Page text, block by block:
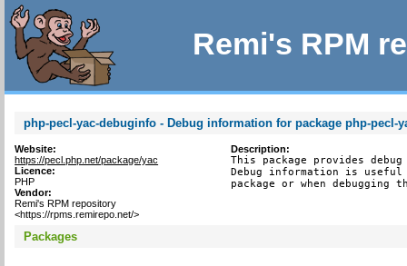
Remi's RPM
php-pecl-yac-debuginfo - Debug information for package php-pecl-
Website:
https://pecl.php.net/package/yac
Licence:
PHP
Vendor:
Remi's RPM repository
<https://rpms.remirepo.net/>
Description:
This package provides
Debug information is
package or when debugging
Packages